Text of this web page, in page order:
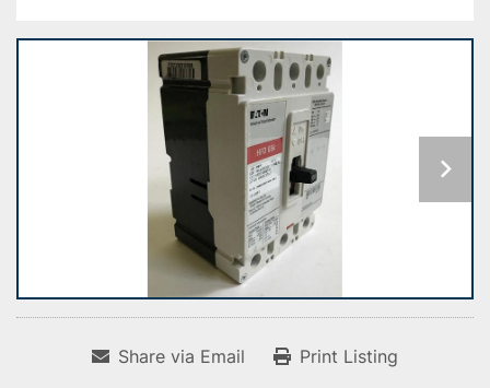
Share via Email Print Listing